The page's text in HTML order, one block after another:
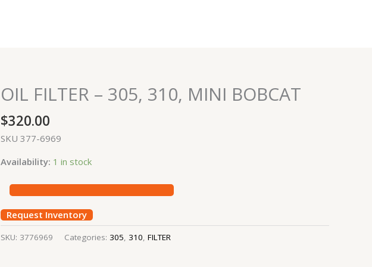
OIL FILTER – 305, 310, MINI BOBCAT
$320.00
SKU 377-6969
Availability: 1 in stock
OIL
FILTER
-
305,
MINI
quantity
Request Inventory
SKU: 3776969 Categories: 305 310 FILTER